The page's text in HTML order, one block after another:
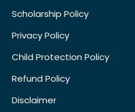
Scholarship Policy
Privacy Policy
Child Protection Policy
Refund Policy
Disclaimer